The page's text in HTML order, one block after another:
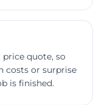
quote, so
costs or surprise
is finished.